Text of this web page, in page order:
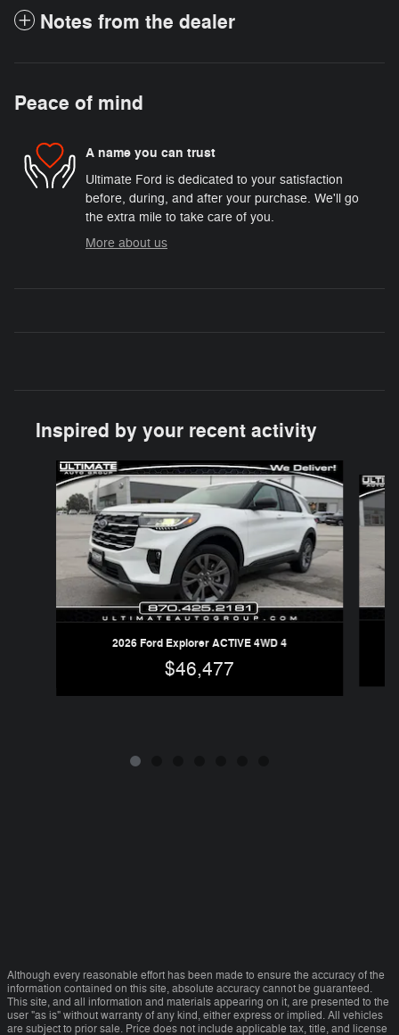
Notes from the dealer
Peace of mind
A name you can trust
Ultimate Ford is dedicated to your satisfaction
before, during, and after your purchase. We'll go
the extra mile to take care of you.
More about us
Inspired by your recent activity
Slide 1 of 7
2026 Ford Explorer ACTIVE 4WD 4
$46,477
Although every reasonable effort has been made to ensure the accuracy of the
information contained on this site, absolute accuracy cannot be guaranteed.
This site, and all information and materials appearing on it, are presented to the
user "as is" without warranty of any kind, either express or implied. All vehicles
are subject to prior sale. Price does not include applicable tax, title, and license